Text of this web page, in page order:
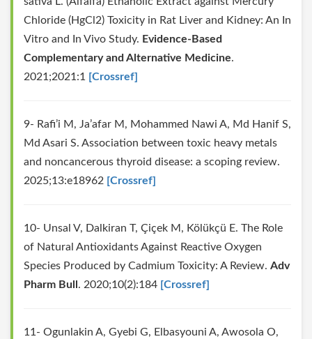
Chloride (HgCl2) Toxicity in Rat Liver and Kidney: An In
Vitro and In Vivo Study. Evidence-Based
Complementary and Alternative Medicine.
2021;2021:1 [Crossref]
9- Rafi’i M, Ja’afar M, Mohammed Nawi A, Md Hanif S,
Md Asari S. Association between toxic heavy metals
and noncancerous thyroid disease: a scoping review.
2025;13:e18962 [Crossref]
10- Unsal V, Dalkiran T, Çiçek M, Kölükçü E. The Role
of Natural Antioxidants Against Reactive Oxygen
Species Produced by Cadmium Toxicity: A Review. Adv
Pharm Bull . 2020;10(2):184 [Crossref]
11- Ogunlakin A, Gyebi G, Elbasyouni A, Awosola O,